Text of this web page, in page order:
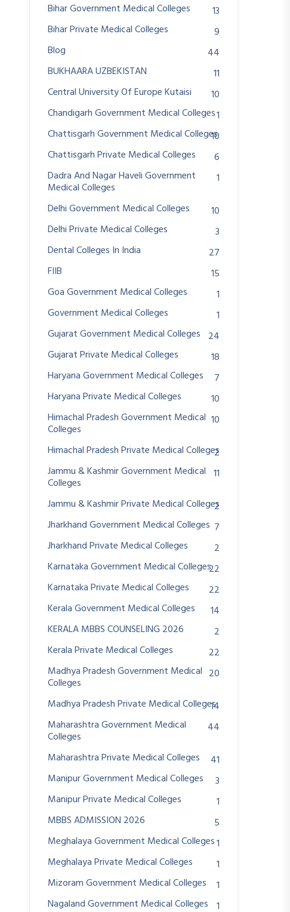
Bihar Government Medical Colleges
13
Bihar Private Medical Colleges
9
Blog
44
BUKHAARA UZBEKISTAN
11
Central University Of Europe Kutaisi
10
Chandigarh Government Medical Colleges1
Chattisgarh Government Medical Colleges
10
Chattisgarh Private Medical Colleges
6
Dadra And Nagar Haveli Government
Medical Colleges
1
Delhi Government Medical Colleges
10
Delhi Private Medical Colleges
3
Dental Colleges In India
27
FIIB
15
Goa Government Medical Colleges
1
Government Medical Colleges
1
Gujarat Government Medical Colleges 24
Gujarat Private Medical Colleges
18
Haryana Government Medical Colleges
7
Haryana Private Medical Colleges
10
Himachal Pradesh Government Medical
Colleges
10
Himachal Pradesh Private Medical Colleges
2
Jammu & Kashmir Government Medical
Colleges
11
Jammu & Kashmir Private Medical Colleges
2
Jharkhand Government Medical Colleges 7
Jharkhand Private Medical Colleges
2
Karnataka Government Medical Colleges22
Karnataka Private Medical Colleges
22
Kerala Government Medical Colleges
14
KERALA MBBS COUNSELING 2026
2
Kerala Private Medical Colleges
22
Madhya Pradesh Government Medical
Colleges
20
Madhya Pradesh Private Medical Colleges14
Maharashtra Government Medical
Colleges
44
Maharashtra Private Medical Colleges
41
Manipur Government Medical Colleges
3
Manipur Private Medical Colleges
1
MBBS ADMISSION 2026
5
Meghalaya Government Medical Colleges1
Meghalaya Private Medical Colleges
1
Mizoram Government Medical Colleges
1
Nagaland Government Medical Colleges 1